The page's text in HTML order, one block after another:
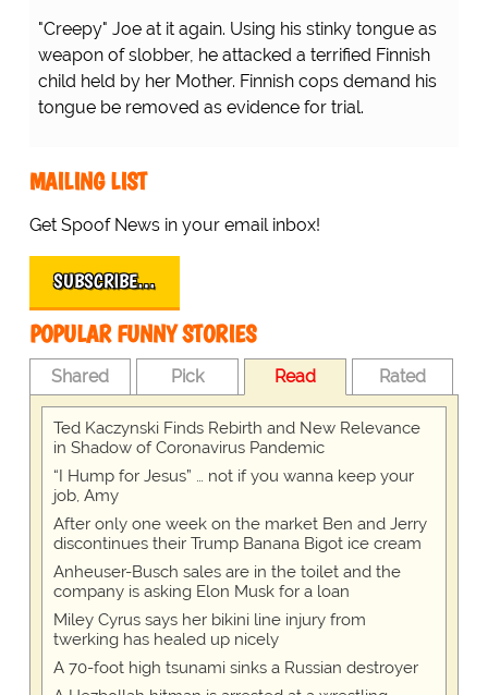
"Creepy" Joe at it again. Using his stinky tongue as
weapon of slobber, he attacked a terrified Finnish
child held by her Mother. Finnish cops demand his
tongue be removed as evidence for trial.
MAILING LIST
Get Spoof News in your email inbox!
SUBSCRIBE…
POPULAR FUNNY STORIES
Shared Pick Read Rated
Ted Kaczynski Finds Rebirth and New Relevance
in Shadow of Coronavirus Pandemic
“I Hump for Jesus” … not if you wanna keep your
job, Amy
After only one week on the market Ben and Jerry
discontinues their Trump Banana Bigot ice cream
Anheuser-Busch sales are in the toilet and the
company is asking Elon Musk for a loan
Miley Cyrus says her bikini line injury from
twerking has healed up nicely
A 70-foot high tsunami sinks a Russian destroyer